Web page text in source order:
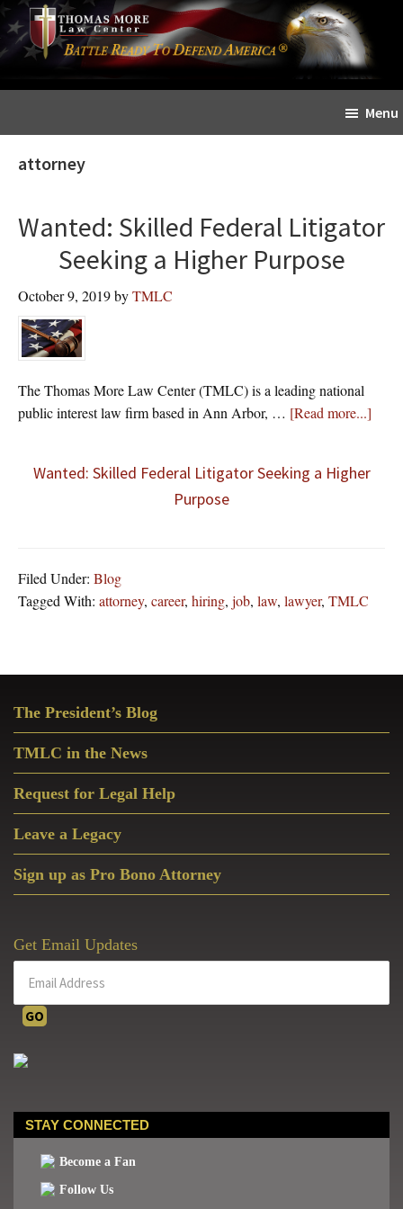
Skip
to
content
Skip
to
primary
sidebar
The
Sword
Menu
attorney
Wanted: Skilled Federal Litigator
Seeking a Higher Purpose
October 9, 2019byTMLC
The Thomas More Law Center (TMLC) is a leading national
public interest law firm based in Ann Arbor, … [Read more...]
Wanted: Skilled Federal Litigator Seeking a Higher
Purpose
Filed Under: Blog
Tagged With: attorney, career, hiring, job, law, lawyer, TMLC
Sidebar
The President’s Blog
TMLC in the News
Request for Legal Help
Leave a Legacy
Sign up as Pro Bono Attorney
Get Email Updates
STAY CONNECTED
Become a Fan
Follow Us